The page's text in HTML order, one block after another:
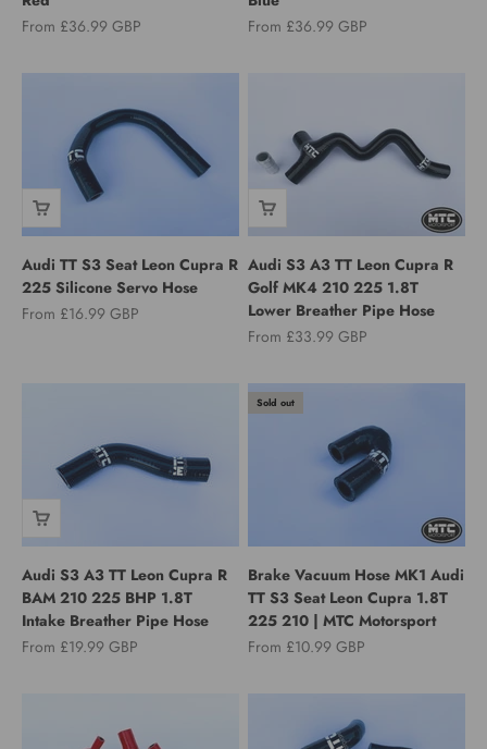
Sale price
From £36.99 GBP
Sale price
From £36.99 GBP
Audi TT S3 Seat Leon Cupra R
225 Silicone Servo Hose
Sale price
From £16.99 GBP
Audi S3 A3 TT Leon Cupra R
Golf MK4 210 225 1.8T
Lower Breather Pipe Hose
Sale price
From £33.99 GBP
Audi S3 A3 TT Leon Cupra R
BAM 210 225 BHP 1.8T
Intake Breather Pipe Hose
Sale price
From £19.99 GBP
Sold out
Brake Vacuum Hose MK1 Audi
TT S3 Seat Leon Cupra 1.8T
225 210 | MTC Motorsport
Sale price
From £10.99 GBP